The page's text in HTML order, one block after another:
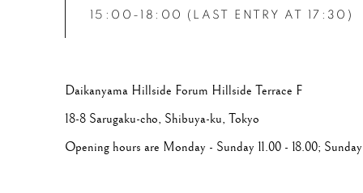
15:00-18:00 (LAST ENTRY AT 17:30)
Daikanyama Hillside Forum Hillside Terrace F
18-8 Sarugaku-cho, Shibuya-ku, Tokyo
Opening hours are Monday - Sunday 11.00 - 18.00;